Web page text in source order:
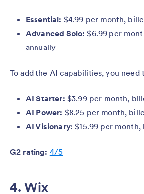
Essential: $4.99 per month,
Advanced Solo: $6.99 per
annually
To add the AI capabilities, you need
AI Starter: $3.99 per month,
AI Power: $8.25 per month,
AI Visionary:$15.99 per month,
G2 rating: 4/5
4. Wix